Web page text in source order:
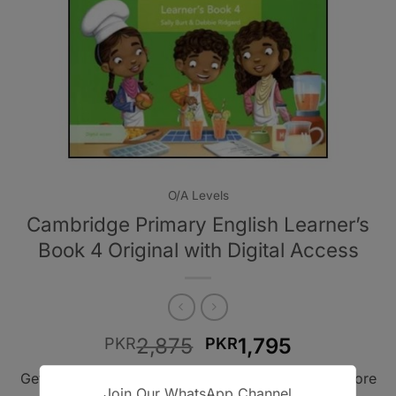
O/A Levels
Cambridge Primary English Learner’s
Book 4 Original with Digital Access
PKR2,875 Original
price
was:
PKR1,795Current
price
is:
Get A Book - Pakistan is the leading online bookstore